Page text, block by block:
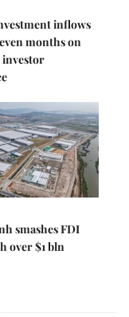
inflows
months on
smashes FDI
over $1 bln